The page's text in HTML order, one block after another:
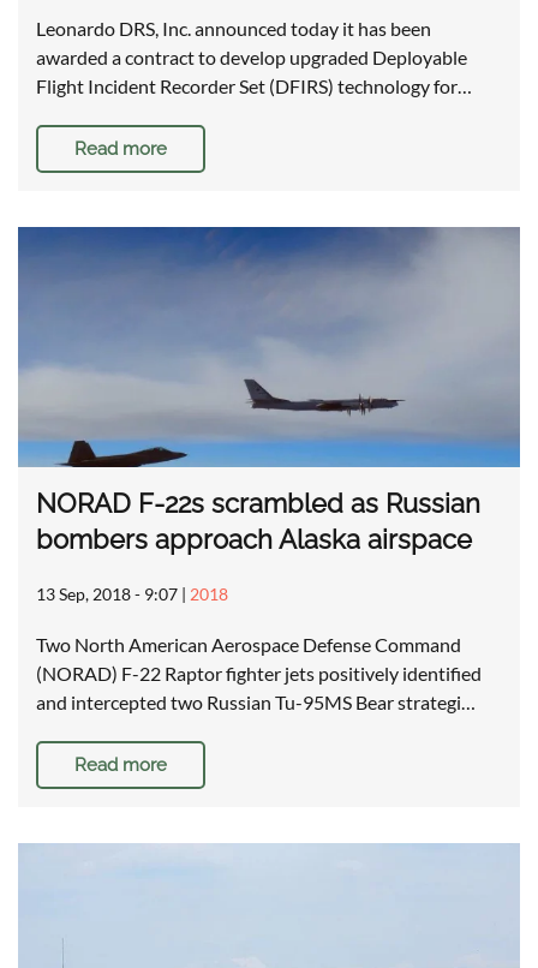
Leonardo DRS, Inc. announced today it has been
awarded a contract to develop upgraded Deployable
Flight Incident Recorder Set (DFIRS) technology for…
Read more
NORAD F-22s scrambled as Russian
bombers approach Alaska airspace
13 Sep, 2018 - 9:07 | 2018
Two North American Aerospace Defense Command
(NORAD) F-22 Raptor fighter jets positively identified
and intercepted two Russian Tu-95MS Bear strategi…
Read more